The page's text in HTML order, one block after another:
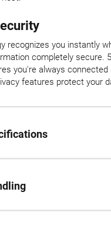
recognizes you instantly
completely secure.
you're always connected
features protect your